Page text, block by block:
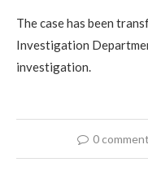
‎The case has been
Investigation
investigation.
0